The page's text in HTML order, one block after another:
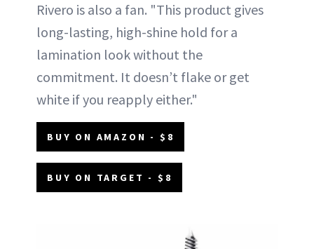
Rivero is also a fan. "This product gives
long-lasting, high-shine hold for a
lamination look without the
commitment. It doesn’t flake or get
white if you reapply either."
BUY ON AMAZON - $8
BUY ON TARGET - $8